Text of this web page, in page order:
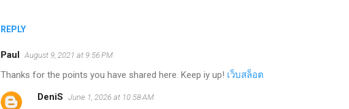
REPLY
Paul August 9, 2021 at 9:56 PM
Thanks for the points you have shared here. Keep iy up! เว็บสล็อต
DeniS June 1, 2026 at 10:58 AM